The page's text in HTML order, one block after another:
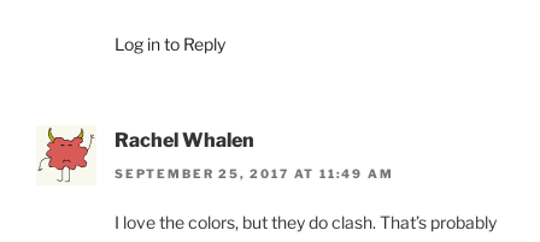
Log in to Reply
Rachel Whalen
SEPTEMBER 25, 2017 AT 11:49 AM
I love the colors, but they do clash. That’s probably